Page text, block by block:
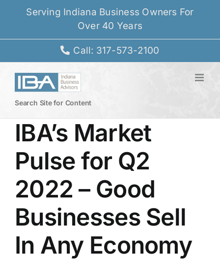
Serving Indiana Business Owners For
Over 40 Years
Call: 317-573-2100
Search Site for Content
IBA’s Market
Pulse for Q2
2022 – Good
Businesses Sell
In Any Economy